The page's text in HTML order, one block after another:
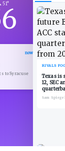
now
to Syracuse
RIVALS
Texas is
12, SEC
class
Sam